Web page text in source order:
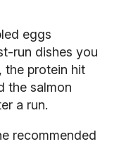
eggs
run dishes you
the protein hit
the salmon
a run.
recommended